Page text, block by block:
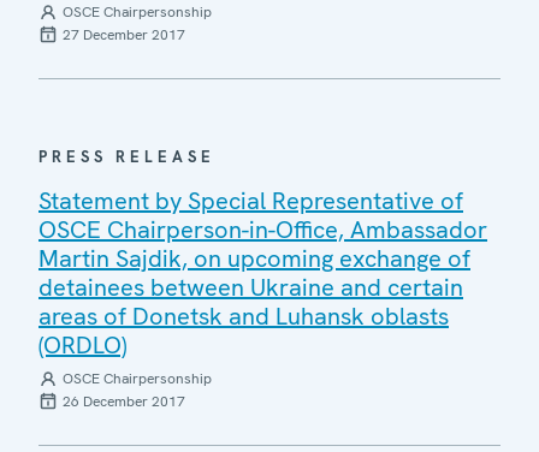
OSCE Chairpersonship
27 December 2017
PRESS RELEASE
Statement by Special Representative of
OSCE Chairperson-in-Office, Ambassador
Martin Sajdik, on upcoming exchange of
detainees between Ukraine and certain
areas of Donetsk and Luhansk oblasts
(ORDLO)
OSCE Chairpersonship
26 December 2017